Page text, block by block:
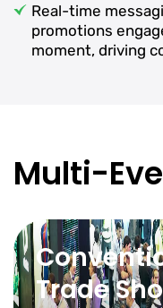
Real-time
promotions
moment, driving
Multi-
Trade